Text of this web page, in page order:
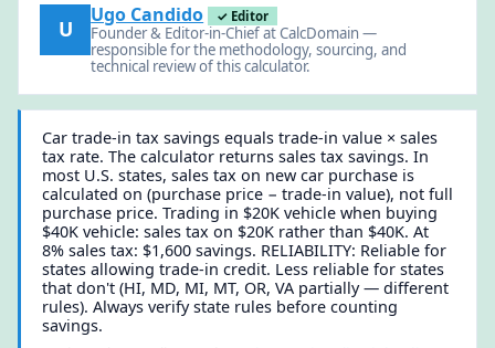
U
Ugo Candido ✓ Editor
Founder & Editor-in-Chief at CalcDomain —
responsible for the methodology, sourcing, and
technical review of this calculator.
Car trade-in tax savings equals trade-in value × sales
tax rate. The calculator returns sales tax savings. In
most U.S. states, sales tax on new car purchase is
calculated on (purchase price − trade-in value), not full
purchase price. Trading in $20K vehicle when buying
$40K vehicle: sales tax on $20K rather than $40K. At
8% sales tax: $1,600 savings. RELIABILITY: Reliable for
states allowing trade-in credit. Less reliable for states
that don't (HI, MD, MI, MT, OR, VA partially — different
rules). Always verify state rules before counting
savings.